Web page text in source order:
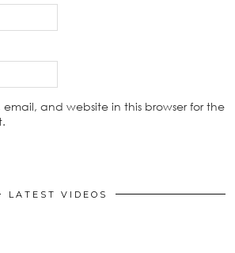
and website in this browser for the
LATEST VIDEOS